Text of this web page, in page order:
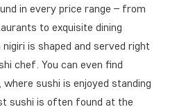
in every price range – from
to exquisite dining
is shaped and served right
chef. You can even find
sushi is enjoyed standing
sushi is often found at the